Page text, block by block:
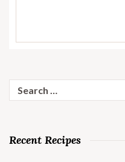
for:
Recent Recipes